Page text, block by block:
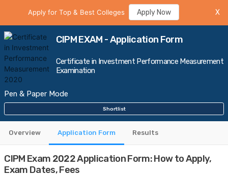
Apply for Top & Best Colleges Apply Now X
CIPM EXAM - Application Form
Certificate in Investment Performance Measurement
Examination
Pen & Paper Mode
Shortlist
Overview Application Form Results
CIPM Exam 2022 Application Form: How to Apply,
Exam Dates, Fees